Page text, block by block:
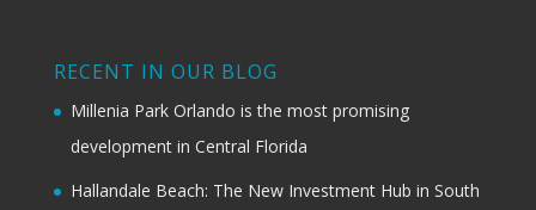
RECENT IN OUR BLOG
Millenia Park Orlando is the most promising
development in Central Florida
Hallandale Beach: The New Investment Hub in South